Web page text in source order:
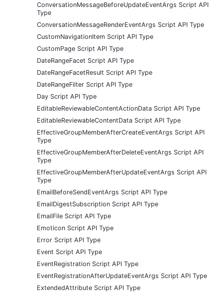
ConversationMessageBeforeUpdateEventArgs Script API
Type
ConversationMessageRenderEventArgs Script API Type
CustomNavigationItem Script API Type
CustomPage Script API Type
DateRangeFacet Script API Type
DateRangeFacetResult Script API Type
DateRangeFilter Script API Type
Day Script API Type
EditableReviewableContentActionData Script API Type
EditableReviewableContentData Script API Type
EffectiveGroupMemberAfterCreateEventArgs Script API
Type
EffectiveGroupMemberAfterDeleteEventArgs Script API
Type
EffectiveGroupMemberAfterUpdateEventArgs Script API
Type
EmailBeforeSendEventArgs Script API Type
EmailDigestSubscription Script API Type
EmailFile Script API Type
Emoticon Script API Type
Error Script API Type
Event Script API Type
EventRegistration Script API Type
EventRegistrationAfterUpdateEventArgs Script API Type
ExtendedAttribute Script API Type